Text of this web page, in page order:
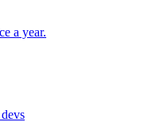
a year.